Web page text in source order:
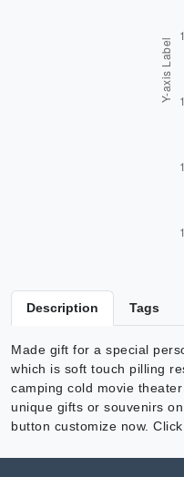
Description Tags
Made gift for a special
which is soft touch pilling
camping cold movie
unique gifts or souvenirs
button customize now.